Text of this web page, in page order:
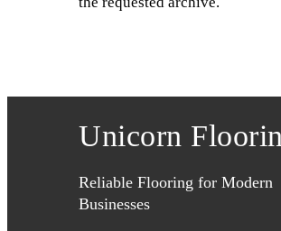
Unicorn
Reliable Flooring for Modern
Businesses